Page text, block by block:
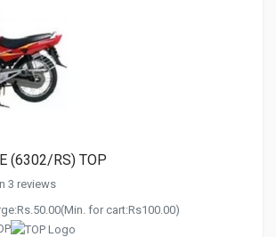
(6302/RS) TOP
3 reviews
for cart:Rs100.00)